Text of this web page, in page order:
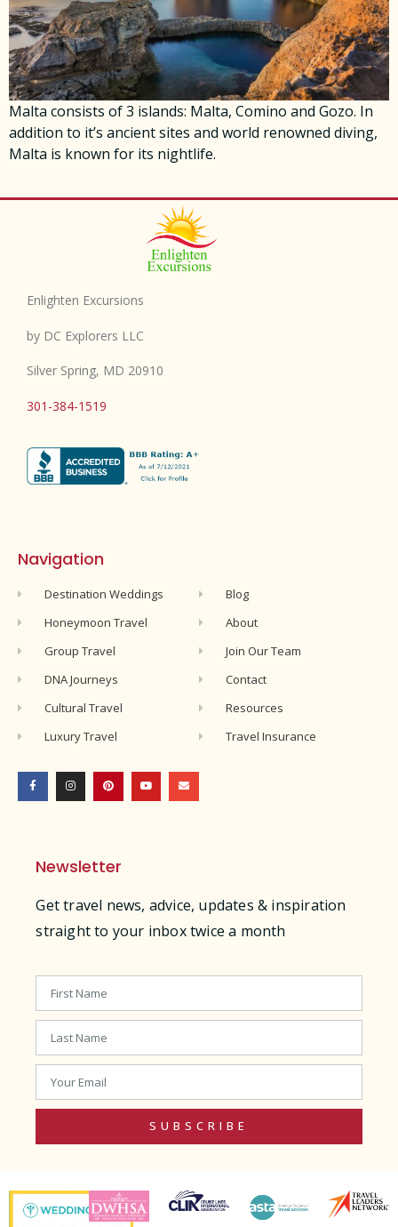
Malta consists of 3 islands: Malta, Comino and Gozo. In
addition to it’s ancient sites and world renowned diving,
Malta is known for its nightlife.
Enlighten Excursions
by DC Explorers LLC
Silver Spring, MD 20910
301-384-1519
Navigation
Destination Weddings
Honeymoon Travel
Group Travel
DNA Journeys
Cultural Travel
Luxury Travel
Blog
About
Join Our Team
Contact
Resources
Travel Insurance
Newsletter
Get travel news, advice, updates & inspiration
straight to your inbox twice a month
SUBSCRIBE